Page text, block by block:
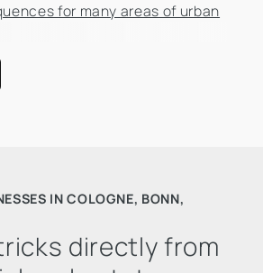
for many areas of urban
IN COLOGNE, BONN,
directly from